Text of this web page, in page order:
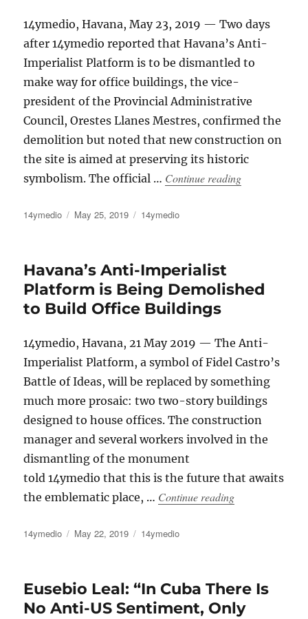
14ymedio, Havana, May 23, 2019 — Two days
after 14ymedio reported that Havana’s Anti-
Imperialist Platform is to be dismantled to
make way for office buildings, the vice-
president of the Provincial Administrative
Council, Orestes Llanes Mestres, confirmed the
demolition but noted that new construction on
the site is aimed at preserving its historic
symbolism. The official … Continue reading“The
Author
14ymedio
Posted
May 25, 2019 Categories
14ymedio
Havana’s Anti-Imperialist
Platform is Being Demolished
to Build Office Buildings
14ymedio, Havana, 21 May 2019 — The Anti-
Imperialist Platform, a symbol of Fidel Castro’s
Battle of Ideas, will be replaced by something
much more prosaic: two two-story buildings
designed to house offices. The construction
manager and several workers involved in the
dismantling of the monument
told 14ymedio that this is the future that awaits
the emblematic place, … Continue reading“Havana’s
Author
14ymedio
Posted
May 22, 2019 Categories
14ymedio
Eusebio Leal: “In Cuba There Is
No Anti-US Sentiment, Only